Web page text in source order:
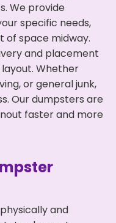
We provide
specific needs,
of space midway.
and placement
Whether
or general junk,
Our dumpsters are
faster and more
and